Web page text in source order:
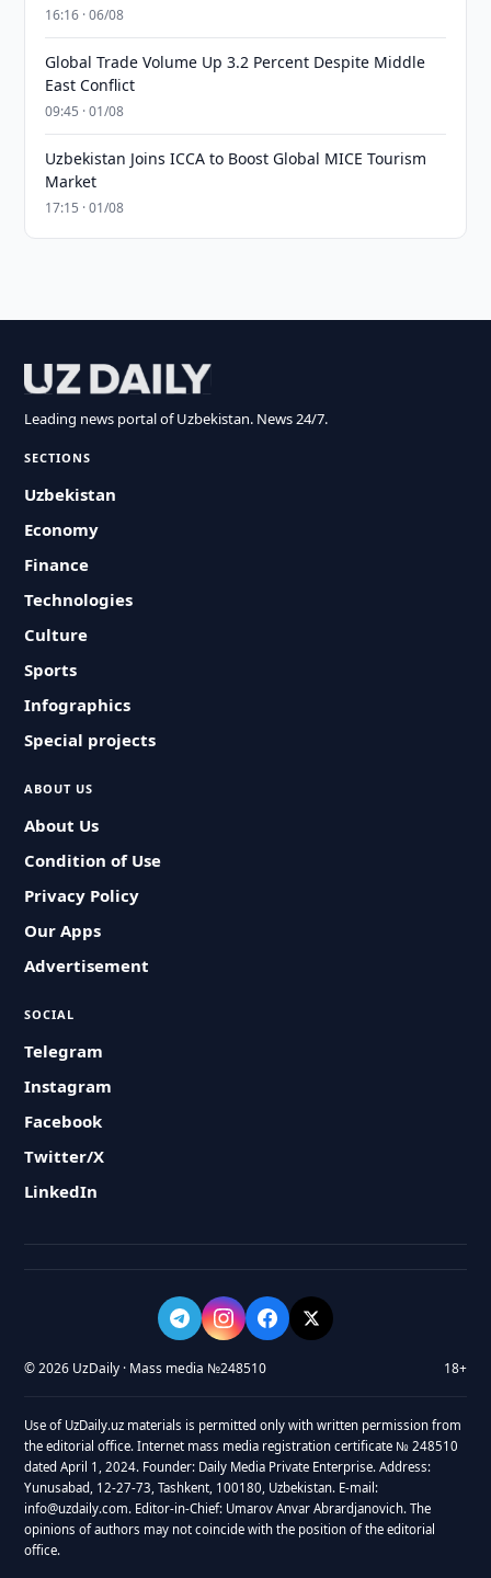
16:16 · 06/08
Global Trade Volume Up 3.2 Percent Despite Middle
East Conflict
09:45 · 01/08
Uzbekistan Joins ICCA to Boost Global MICE Tourism
Market
17:15 · 01/08
Leading news portal of Uzbekistan. News 24/7.
SECTIONS
Uzbekistan
Economy
Finance
Technologies
Culture
Sports
Infographics
Special projects
ABOUT US
About Us
Condition of Use
Privacy Policy
Our Apps
Advertisement
SOCIAL
Telegram
Instagram
Facebook
Twitter/X
LinkedIn
© 2026 UzDaily · Mass media №248510 18+
Use of UzDaily.uz materials is permitted only with written permission from
the editorial office. Internet mass media registration certificate № 248510
dated April 1, 2024. Founder: Daily Media Private Enterprise. Address:
Yunusabad, 12-27-73, Tashkent, 100180, Uzbekistan. E-mail:
info@uzdaily.com. Editor-in-Chief: Umarov Anvar Abrardjanovich. The
opinions of authors may not coincide with the position of the editorial
office.